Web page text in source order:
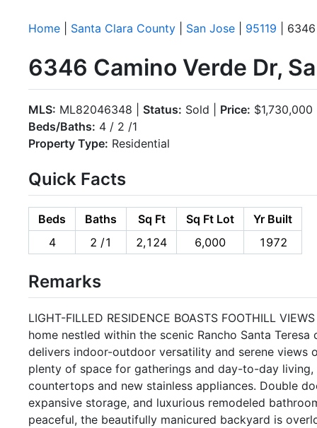
Home Santa Clara County San Jose 95119 |
6346 Camino Verde Dr,
MLS: ML82046348 | Status: Sold | Price: $1,730,000
Beds/Baths: 4 / 2 /1
Property Type: Residential
Quick Facts
Beds Baths Sq Ft Sq Ft Lot
Yr Built
4
2 /1 2,124 6,000 1972
Remarks
LIGHT-FILLED RESIDENCE BOASTS FOOTHILL
home nestled within the scenic Rancho Santa
delivers indoor-outdoor versatility and serene
plenty of space for gatherings and day-to-day
countertops and new stainless appliances. Double
expansive storage, and luxurious remodeled
peaceful, the beautifully manicured backyard is